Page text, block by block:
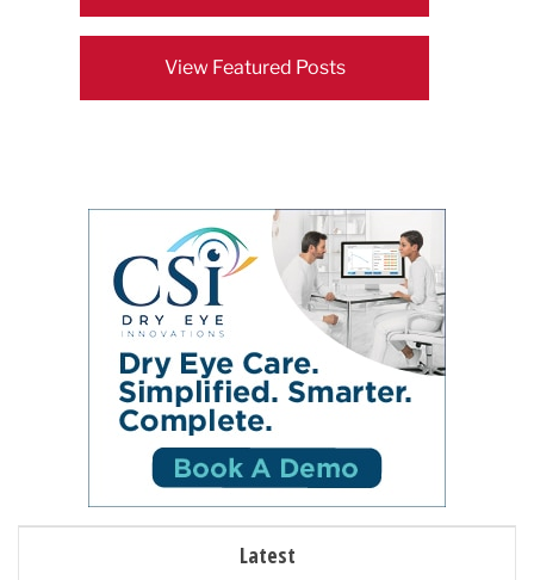
View Featured Posts
Latest